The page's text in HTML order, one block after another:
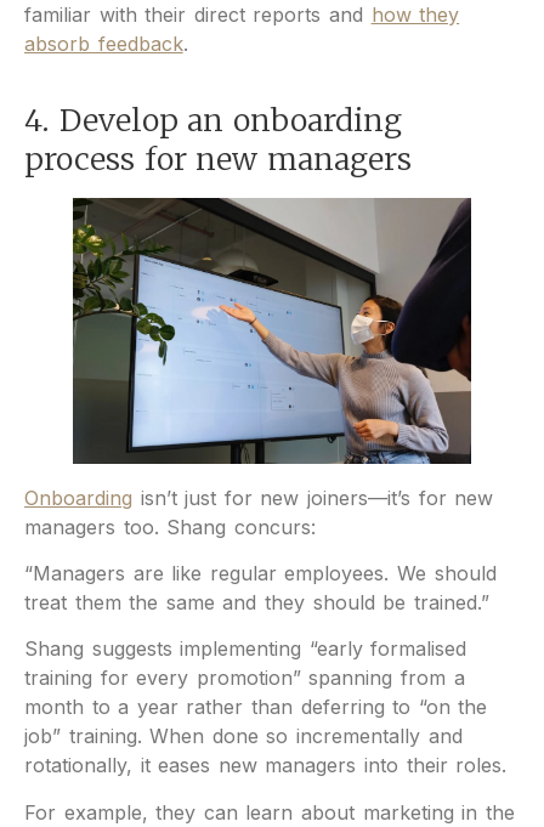
familiar with their direct reports and how they
absorb feedback.
4. Develop an onboarding
process for new managers
Onboarding isn’t just for new joiners—it’s for new
managers too. Shang concurs:
“Managers are like regular employees. We should
treat them the same and they should be trained.”
Shang suggests implementing “early formalised
training for every promotion” spanning from a
month to a year rather than deferring to “on the
job” training. When done so incrementally and
rotationally, it eases new managers into their roles.
For example, they can learn about marketing in the